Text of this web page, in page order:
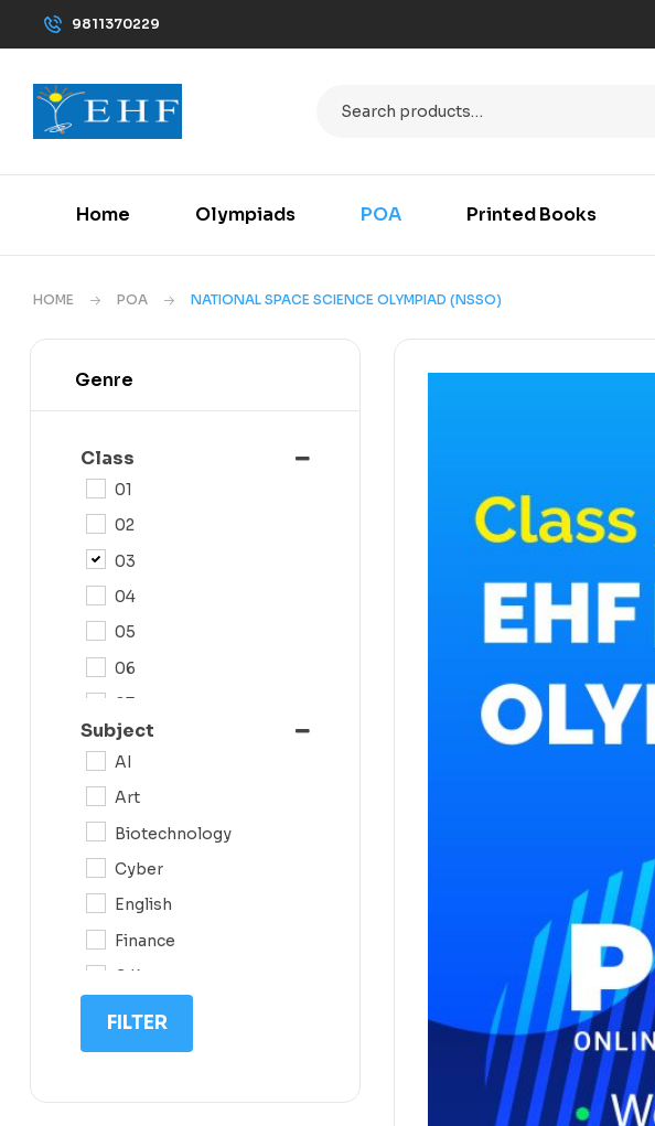
9811370229
Home Olympiads POA Printed Books
HOME POA NATIONAL SPACE SCIENCE OLYMPIAD (NSSO)
Genre
Class
01
02
03
04
05
06
07
08
11
Subject
AI
Art
Biotechnology
Cyber
English
Finance
G.K
IIT NEET
IQ
FILTER